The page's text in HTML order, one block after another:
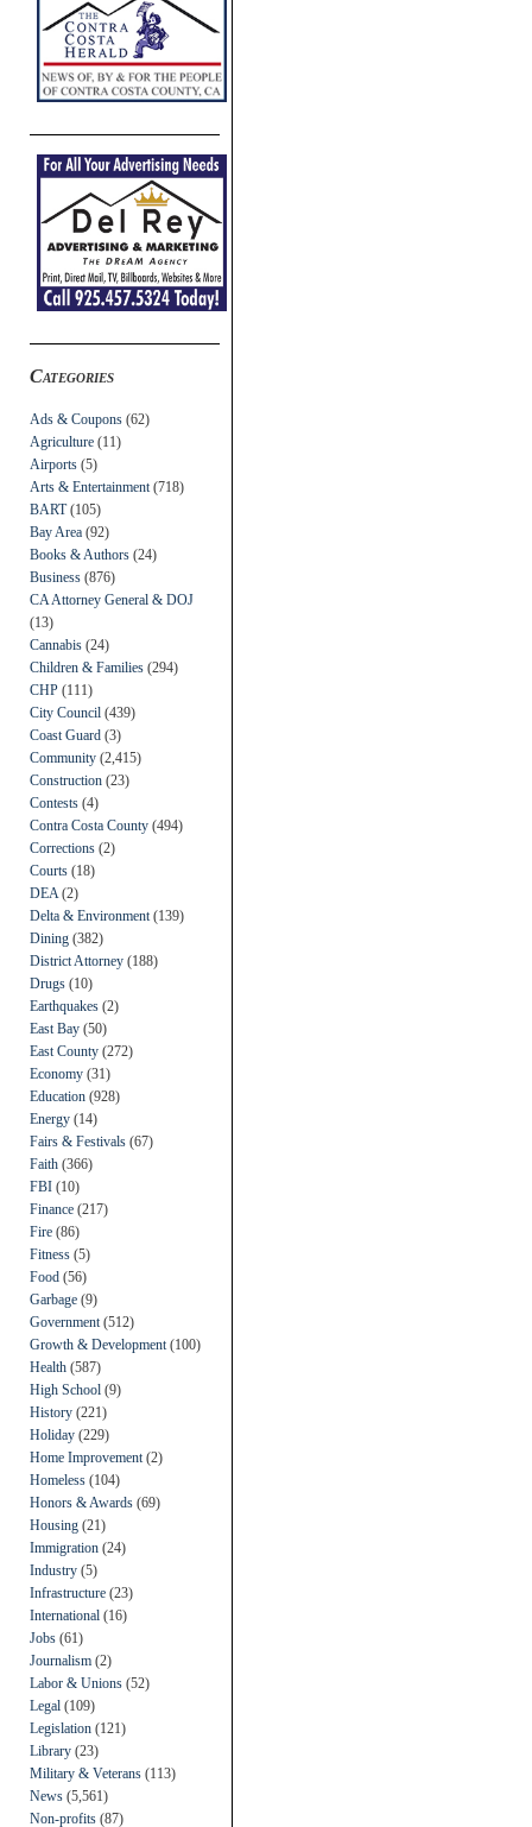
Categories
Ads & Coupons (62)
Agriculture (11)
Airports (5)
Arts & Entertainment (718)
BART(105)
Bay Area (92)
Books & Authors (24)
Business (876)
CA Attorney General & DOJ
(13)
Cannabis (24)
Children & Families (294)
CHP (111)
City Council (439)
Coast Guard (3)
Community (2,415)
Construction (23)
Contests (4)
Contra Costa County (494)
Corrections (2)
Courts (18)
DEA (2)
Delta & Environment (139)
Dining (382)
District Attorney (188)
Drugs (10)
Earthquakes (2)
East Bay (50)
East County (272)
Economy (31)
Education (928)
Energy (14)
Fairs & Festivals (67)
Faith (366)
FBI (10)
Finance (217)
Fire (86)
Fitness (5)
Food (56)
Garbage (9)
Government (512)
Growth & Development (100)
Health (587)
High School (9)
History (221)
Holiday (229)
Home Improvement (2)
Homeless (104)
Honors & Awards (69)
Housing (21)
Immigration (24)
Industry (5)
Infrastructure (23)
International (16)
Jobs (61)
Journalism (2)
Labor & Unions (52)
Legal (109)
Legislation (121)
Library (23)
Military & Veterans (113)
News (5,561)
Non-profits (87)